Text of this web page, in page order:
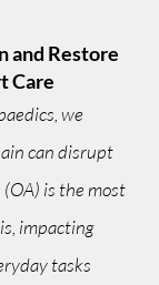
and Restore
Care
we
can disrupt
is the most
impacting
tasks